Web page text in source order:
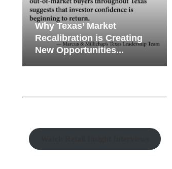
DEVELOPMENT SITE...
August 7, 2026
Why Texas’ Market
Recalibration is Creating
New Opportunities...